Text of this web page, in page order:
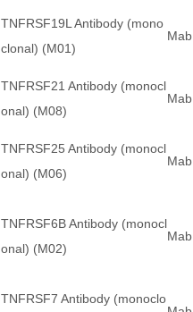
TNFRSF19L Antibody (mono
clonal) (M01)
Mab
TNFRSF21 Antibody (monocl
onal) (M08)
Mab
TNFRSF25 Antibody (monocl
onal) (M06)
Mab
TNFRSF6B Antibody (monocl
onal) (M02)
Mab
TNFRSF7 Antibody (monoclo